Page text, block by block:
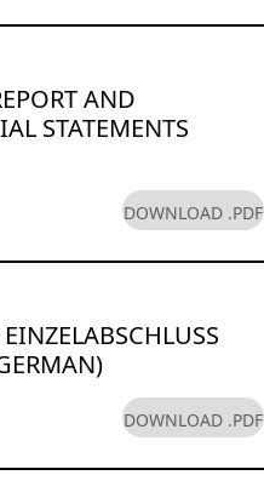
AND
STATEMENTS
DOWNLOAD .PDF
DOWNLOAD .PDF